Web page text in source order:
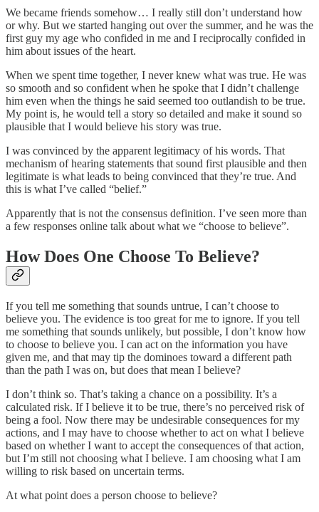
We became friends somehow… I really still don’t understand how
or why. But we started hanging out over the summer, and he was the
first guy my age who confided in me and I reciprocally confided in
him about issues of the heart.
When we spent time together, I never knew what was true. He was
so smooth and so confident when he spoke that I didn’t challenge
him even when the things he said seemed too outlandish to be true.
My point is, he would tell a story so detailed and make it sound so
plausible that I would believe his story was true.
I was convinced by the apparent legitimacy of his words. That
mechanism of hearing statements that sound first plausible and then
legitimate is what leads to being convinced that they’re true. And
this is what I’ve called “belief.”
Apparently that is not the consensus definition. I’ve seen more than
a few responses online talk about what we “choose to believe”.
How Does One Choose To Believe?
If you tell me something that sounds untrue, I can’t choose to
believe you. The evidence is too great for me to ignore. If you tell
me something that sounds unlikely, but possible, I don’t know how
to choose to believe you. I can act on the information you have
given me, and that may tip the dominoes toward a different path
than the path I was on, but does that mean I believe?
I don’t think so. That’s taking a chance on a possibility. It’s a
calculated risk. If I believe it to be true, there’s no perceived risk of
being a fool. Now there may be undesirable consequences for my
actions, and I may have to choose whether to act on what I believe
based on whether I want to accept the consequences of that action,
but I’m still not choosing what I believe. I am choosing what I am
willing to risk based on uncertain terms.
At what point does a person choose to believe?